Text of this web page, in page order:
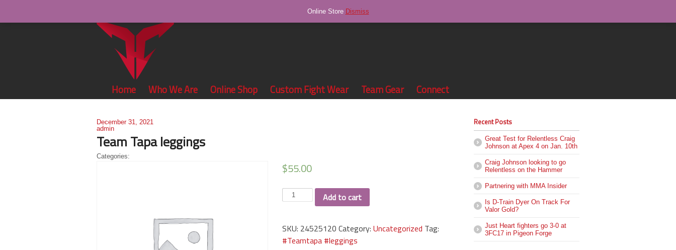
Home Who We Are Online Shop Custom Fight Wear Team Gear Connect
December 31, 2021
admin
Team Tapa leggings
Categories:
$55.00
Team
Tapa
quantity
Add to cart
SKU: 24525120 Category:Uncategorized Tag:
#Teamtapa #leggings
Recent Posts
Great Test for Relentless Craig
Johnson at Apex 4 on Jan. 10th
Craig Johnson looking to go
Relentless on the Hammer
Partnering with MMA Insider
Is D-Train Dyer On Track For
Valor Gold?
Just Heart fighters go 3-0 at
3FC17 in Pigeon Forge
Online Store Dismiss